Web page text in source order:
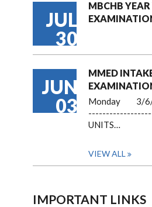
JUL
30
MBCHB YEAR
JUN
03
MMED
Monday 3/
UNITS…
VIEW ALL
IMPORTANT LINKS